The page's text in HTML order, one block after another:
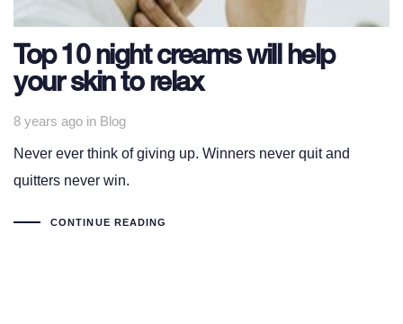
Top 10 night creams will help
your skin to relax
8 years ago in
Tags Blog
Never ever think of giving up. Winners never quit and
quitters never win.
CONTINUE READING